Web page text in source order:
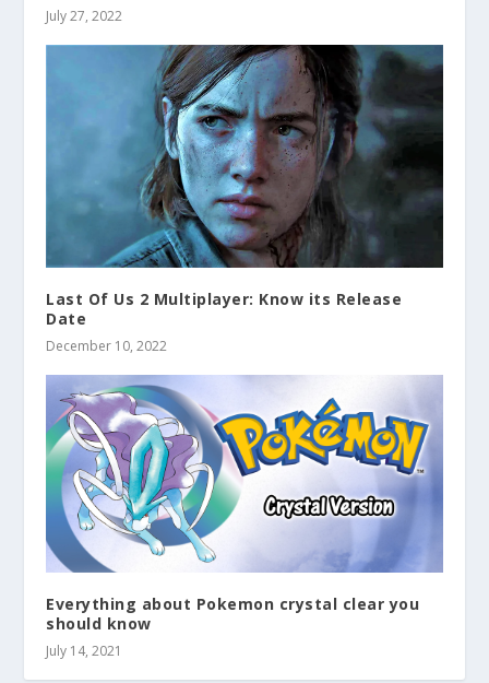
July 27, 2022
Last Of Us 2 Multiplayer: Know its Release
Date
December 10, 2022
Everything about Pokemon crystal clear you
should know
July 14, 2021